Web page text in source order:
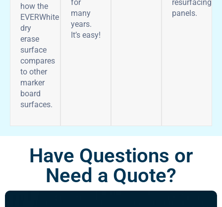
how the
EVERWhite
dry
erase
surface
compares
to other
marker
board
surfaces.
for
many
years.
It’s easy!
resurfacing
panels.
Have Questions or
Need a Quote?